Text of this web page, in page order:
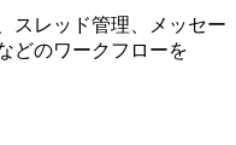
スレッド管理、メッセー
どのワークフローを